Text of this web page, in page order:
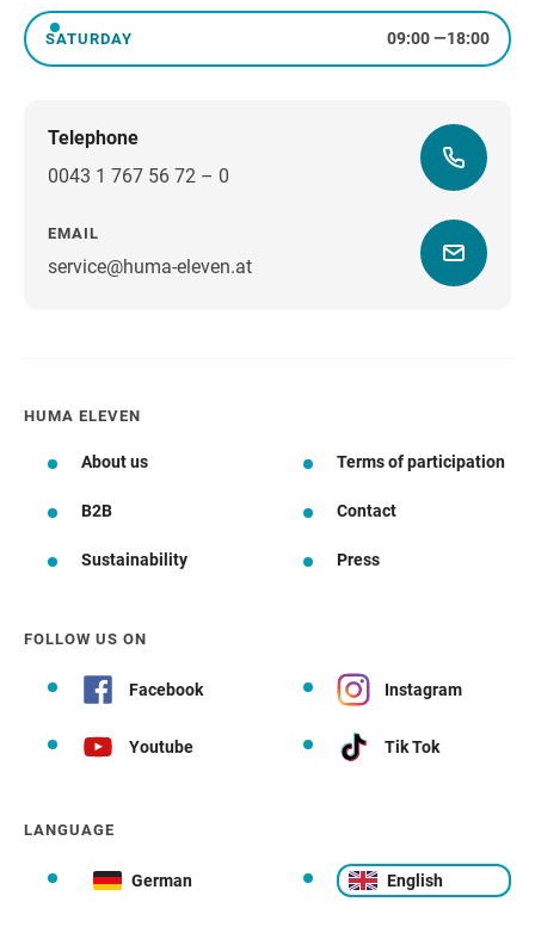
Saturday
SATURDAY 09:00—18:00
Telephone
0043 1 767 56 72 – 0
EMAIL
service@huma-eleven.at
HUMA ELEVEN
About us Terms of participation
B2B Contact
Sustainability Press
FOLLOW US ON
Facebook Instagram
Youtube Tik Tok
LANGUAGE
German English